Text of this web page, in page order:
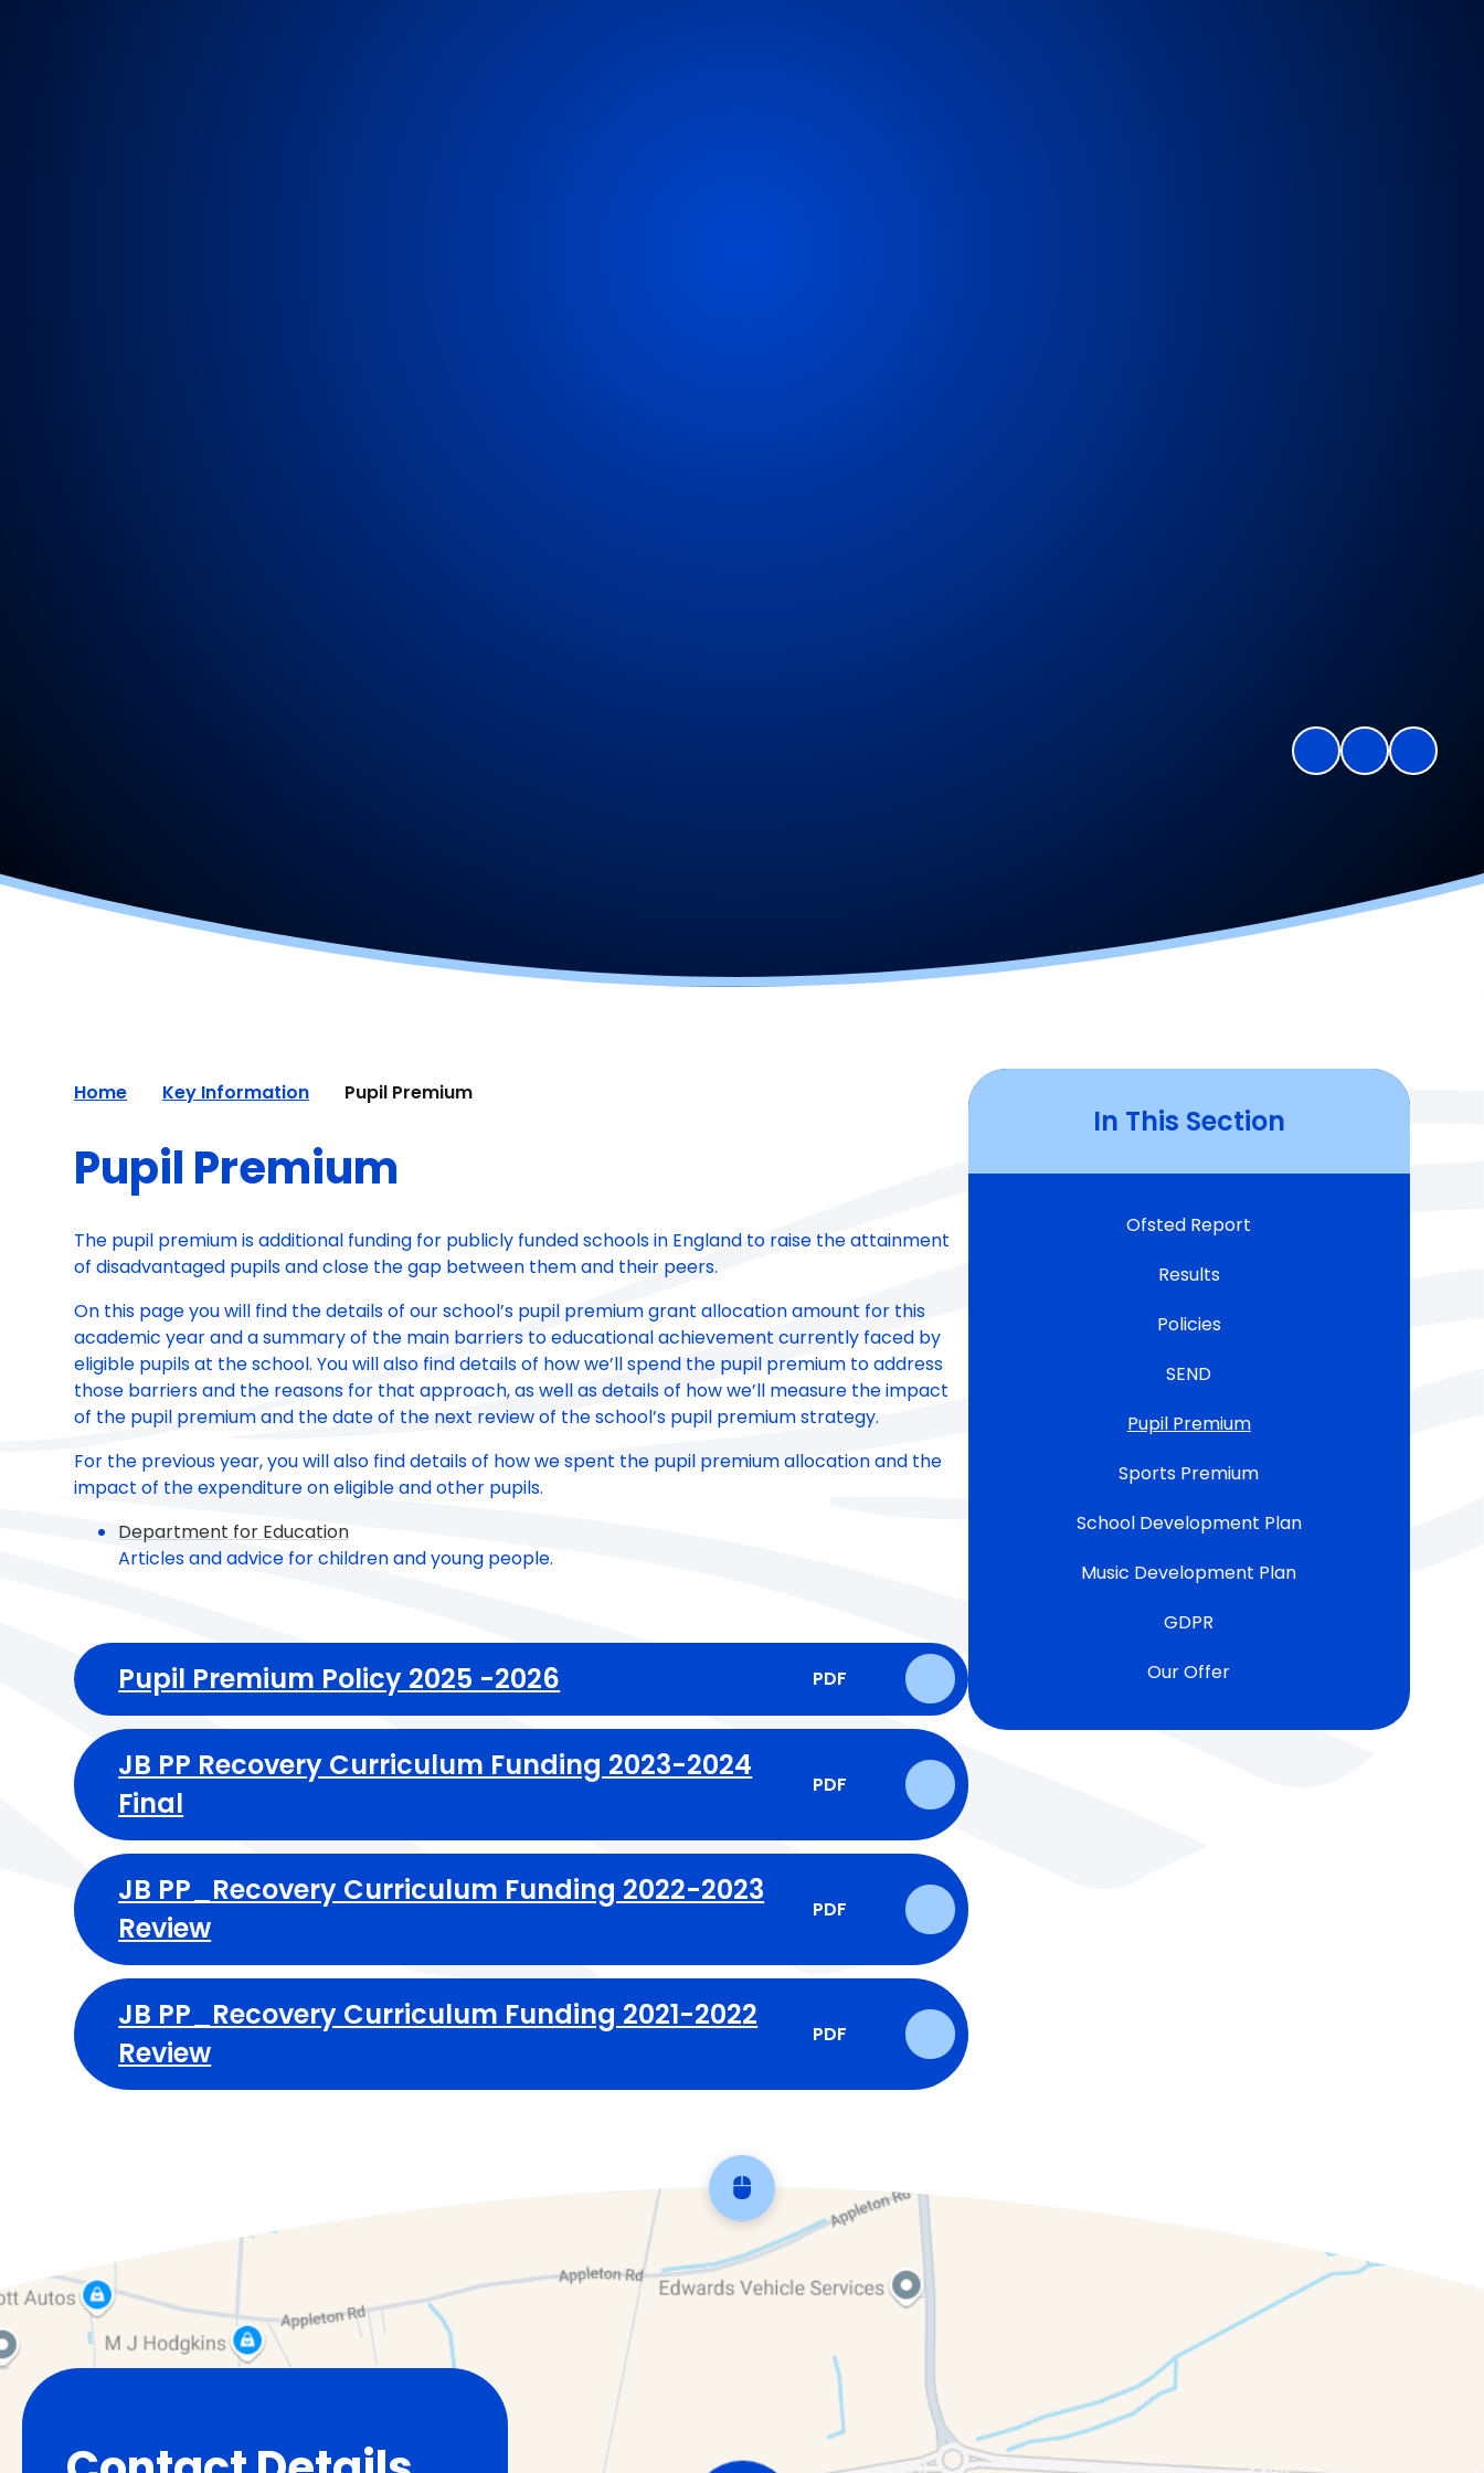
Home Key Information Pupil Premium
Pupil Premium
The pupil premium is additional funding for publicly funded schools in England to raise the attainment
of disadvantaged pupils and close the gap between them and their peers.
On this page you will find the details of our school’s pupil premium grant allocation amount for this
academic year and a summary of the main barriers to educational achievement currently faced by
eligible pupils at the school. You will also find details of how we’ll spend the pupil premium to address
those barriers and the reasons for that approach, as well as details of how we’ll measure the impact
of the pupil premium and the date of the next review of the school’s pupil premium strategy.
For the previous year, you will also find details of how we spent the pupil premium allocation and the
impact of the expenditure on eligible and other pupils.
Department for Education
Articles and advice for children and young people.
Pupil Premium Policy 2025 -2026 PDF
JB PP Recovery Curriculum Funding 2023-2024
Final
PDF
JB PP_Recovery Curriculum Funding 2022-2023
Review
PDF
JB PP_Recovery Curriculum Funding 2021-2022
Review
PDF
In This Section
Ofsted Report
Results
Policies
SEND
Pupil Premium
Sports Premium
School Development Plan
Music Development Plan
GDPR
Our Offer
Scroll back to top